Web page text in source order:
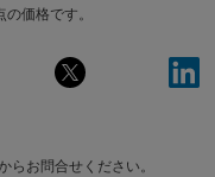
価格です。
らお問合せください。